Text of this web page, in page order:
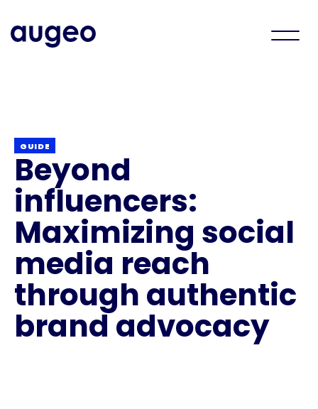
GUIDE
Beyond
influencers:
Maximizing social
media reach
through authentic
brand advocacy